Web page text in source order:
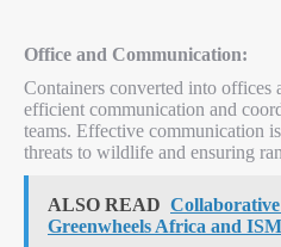
Office and Communication:
Containers converted into offices
efficient communication and
teams. Effective communication
threats to wildlife and ensuring
ALSO READ
Greenwheels Africa and